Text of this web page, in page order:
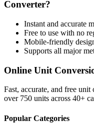
Converter?
Instant and accurate
Free to use with no
Mobile-friendly
Supports all major
Online Unit
Fast, accurate, and free
over 750 units across 40+
Popular Categories